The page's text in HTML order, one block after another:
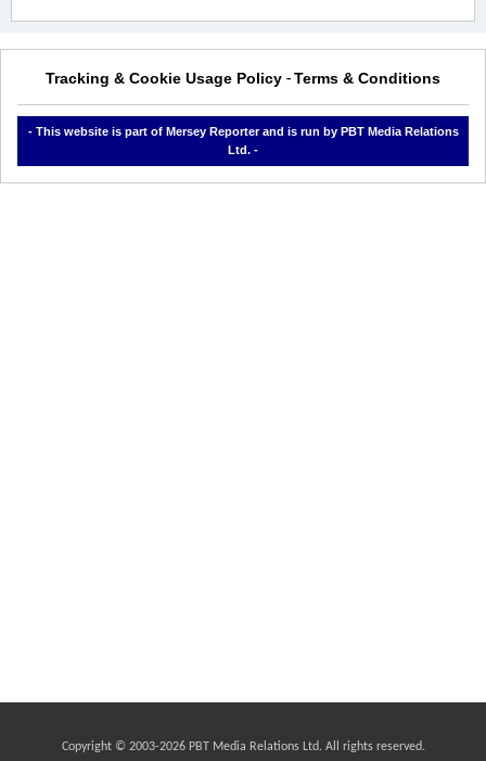
Tracking & Cookie Usage Policy - Terms & Conditions
- This website is part of Mersey Reporter and is run by PBT Media Relations
Ltd. -
Copyright © 2003-2026 PBT Media Relations Ltd. All rights reserved.